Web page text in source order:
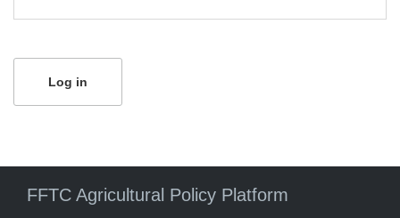
FFTC Agricultural Policy Platform